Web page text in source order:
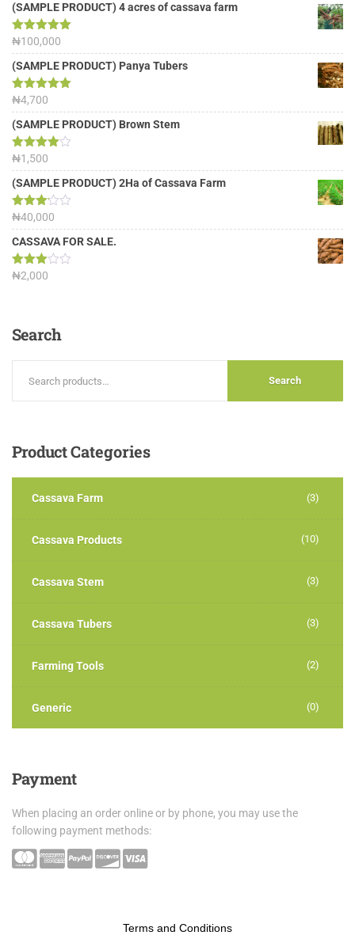
(SAMPLE PRODUCT) 4 acres of cassava farm
Rated 5.00
out of 5
₦100,000
(SAMPLE PRODUCT) Panya Tubers
Rated5.00
out of 5
₦4,700
(SAMPLE PRODUCT) Brown Stem
Rated
4.00out
of 5
₦1,500
(SAMPLE PRODUCT) 2Ha of Cassava Farm
Rated
3.13
out of
₦40,000
CASSAVA FOR SALE.
Rated
₦2,000
Search
Search
ProductCategories
Cassava Farm (3)
Cassava Products (10)
Cassava Stem (3)
Cassava Tubers (3)
Farming Tools (2)
Generic (0)
Payment
When placing an order online or by phone, you may use the
following payment methods:
Terms and Conditions